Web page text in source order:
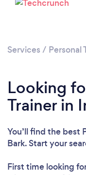
Services / Personal
Looking
Trainer in
You’ll find the best
Bark. Start your
First time looking